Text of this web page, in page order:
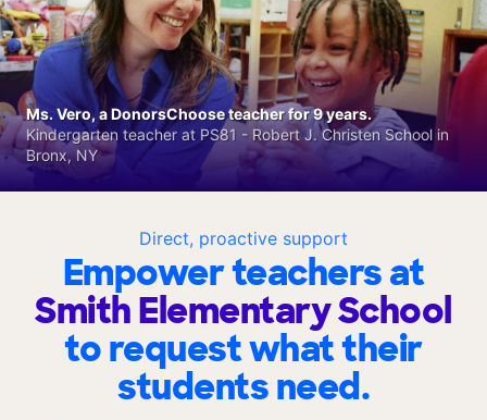
Direct, proactive support
Empower teachers at
Smith Elementary School
to request what their
students need.
Ms. Vero, a DonorsChoose teacher for 9 years.
Kindergarten teacher at PS81 - Robert J. Christen School in
Bronx, NY